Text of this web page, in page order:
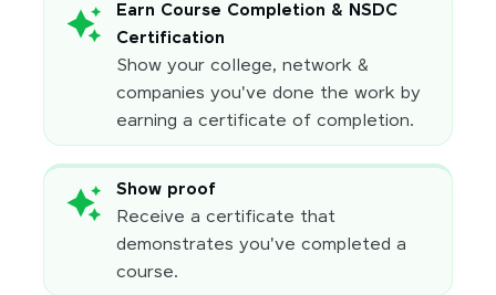
Earn Course Completion & NSDC
Certification
Show your college, network &
companies you've done the work by
earning a certificate of completion.
Show proof
Receive a certificate that
demonstrates you've completed a
course.